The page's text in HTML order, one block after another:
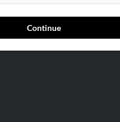
Continue